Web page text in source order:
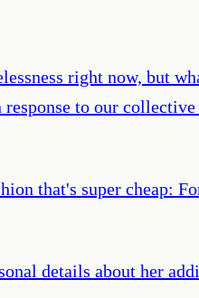
right now, but
to our collective
that's super cheap:
details about her